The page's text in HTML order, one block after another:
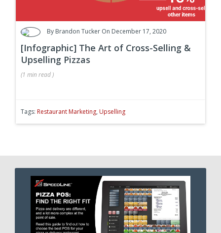
By Brandon Tucker On December 17, 2020
[Infographic] The Art of Cross-Selling &
Upselling Pizzas
(1 min read )
Tags: Restaurant Marketing, Upselling